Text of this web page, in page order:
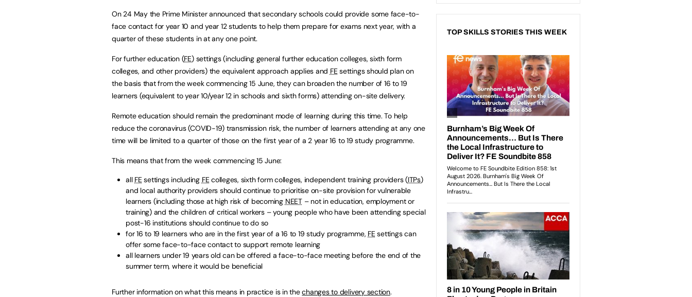
On 24 May the Prime Minister announced that secondary schools could provide some face-to-
face contact for year 10 and year 12 students to help them prepare for exams next year, with a
quarter of these students in at any one point.
For further education (FE) settings (including general further education colleges, sixth form
colleges, and other providers) the equivalent approach applies and FE settings should plan on
the basis that from the week commencing 15 June, they can broaden the number of 16 to 19
learners (equivalent to year 10/year 12 in schools and sixth forms) attending on-site delivery.
Remote education should remain the predominant mode of learning during this time. To help
reduce the coronavirus (COVID-19) transmission risk, the number of learners attending at any one
time will be limited to a quarter of those on the first year of a 2 year 16 to 19 study programme.
This means that from the week commencing 15 June:
all FE settings including FE colleges, sixth form colleges, independent training providers (ITPs)
and local authority providers should continue to prioritise on-site provision for vulnerable
learners (including those at high risk of becoming NEET– not in education, employment or
training) and the children of critical workers – young people who have been attending special
post-16 institutions should continue to do so
for 16 to 19 learners who are in the first year of a 16 to 19 study programme, FE settings can
offer some face-to-face contact to support remote learning
all learners under 19 years old can be offered a face-to-face meeting before the end of the
summer term, where it would be beneficial
Further information on what this means in practice is in thechanges to delivery section.
TOP SKILLS STORIES THIS WEEK